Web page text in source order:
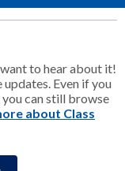
to hear about it!
Even if you
can still browse
about Class